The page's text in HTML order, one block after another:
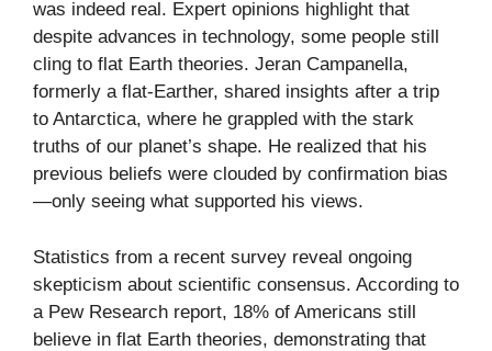
was indeed real. Expert opinions highlight that
despite advances in technology, some people still
cling to flat Earth theories. Jeran Campanella,
formerly a flat-Earther, shared insights after a trip
to Antarctica, where he grappled with the stark
truths of our planet’s shape. He realized that his
previous beliefs were clouded by confirmation bias
—only seeing what supported his views.
Statistics from a recent survey reveal ongoing
skepticism about scientific consensus. According to
a Pew Research report, 18% of Americans still
believe in flat Earth theories, demonstrating that